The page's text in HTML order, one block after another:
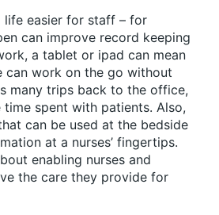
life easier for staff – for
can improve record keeping
a tablet or ipad can mean
can work on the go without
many trips back to the office,
time spent with patients. Also,
can be used at the bedside
at a nurses’ fingertips.
enabling nurses and
the care they provide for